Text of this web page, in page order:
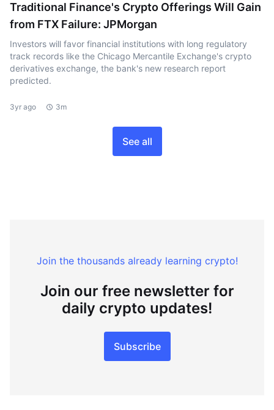
Traditional Finance's Crypto Offerings Will Gain
from FTX Failure: JPMorgan
Investors will favor financial institutions with long regulatory
track records like the Chicago Mercantile Exchange's crypto
derivatives exchange, the bank's new research report
predicted.
3yr ago 3m
See all
Join the thousands already learning crypto!
Join our free newsletter for
daily crypto updates!
Subscribe